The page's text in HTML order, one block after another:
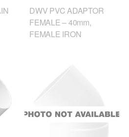
DWV PVC ADAPTOR
FEMALE – 40mm,
FEMALE IRON